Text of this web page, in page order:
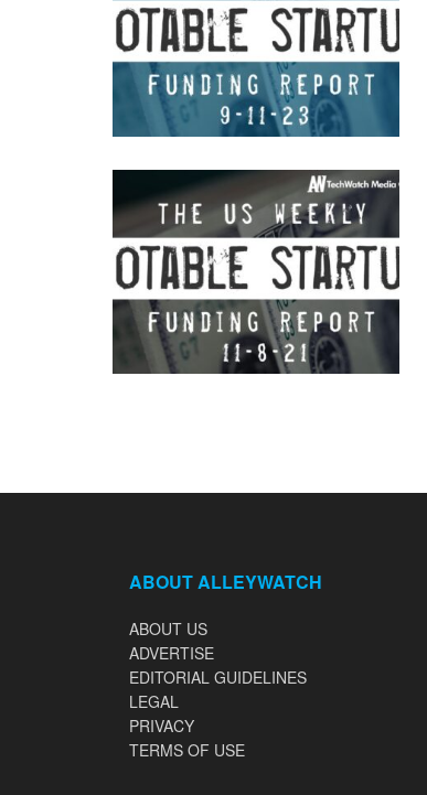
ABOUT ALLEYWATCH
ABOUT US
ADVERTISE
EDITORIAL GUIDELINES
LEGAL
PRIVACY
TERMS OF USE